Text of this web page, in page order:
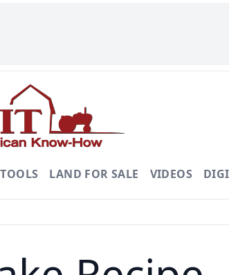
TOOLS LAND FOR SALE VIDEOS